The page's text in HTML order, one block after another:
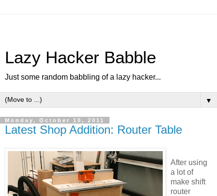
Lazy Hacker Babble
Just some random babbling of a lazy hacker...
▼
Monday, October 10, 2011
Latest Shop Addition: Router Table
After using
a lot of
make shift
router